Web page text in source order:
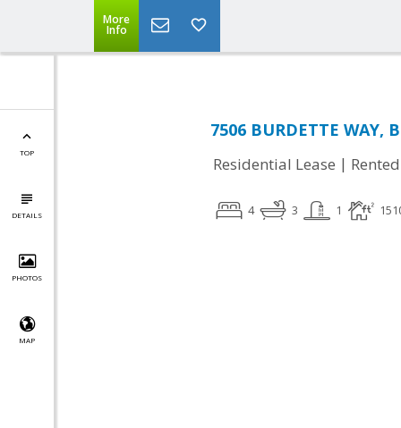
More
Info
TOP
DETAILS
PHOTOS
MAP
7506 BURDETTE WAY,
Residential Lease | Rented
4 3 1